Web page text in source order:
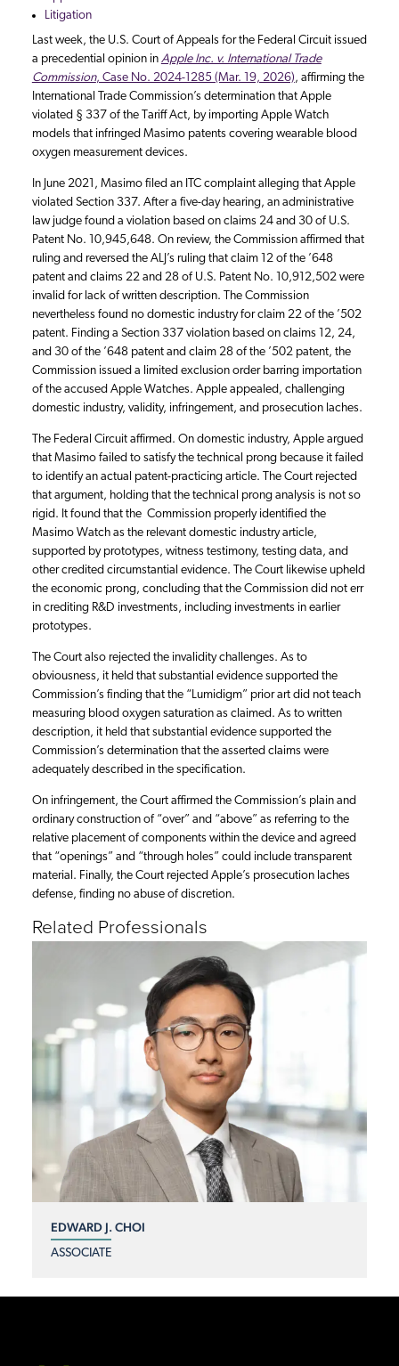
Last week, the U.S. Court of Appeals for the Federal Circuit issued
a precedential opinion in Apple Inc. v. International Trade
Commission, Case No. 2024-1285 (Mar. 19, 2026), affirming the
International Trade Commission’s determination that Apple
violated § 337 of the Tariff Act, by importing Apple Watch
models that infringed Masimo patents covering wearable blood
oxygen measurement devices.
In June 2021, Masimo filed an ITC complaint alleging that Apple
violated Section 337. After a five-day hearing, an administrative
law judge found a violation based on claims 24 and 30 of U.S.
Patent No. 10,945,648. On review, the Commission affirmed that
ruling and reversed the ALJ’s ruling that claim 12 of the ’648
patent and claims 22 and 28 of U.S. Patent No. 10,912,502 were
invalid for lack of written description. The Commission
nevertheless found no domestic industry for claim 22 of the ’502
patent. Finding a Section 337 violation based on claims 12, 24,
and 30 of the ’648 patent and claim 28 of the ’502 patent, the
Commission issued a limited exclusion order barring importation
of the accused Apple Watches. Apple appealed, challenging
domestic industry, validity, infringement, and prosecution laches.
The Federal Circuit affirmed. On domestic industry, Apple argued
that Masimo failed to satisfy the technical prong because it failed
to identify an actual patent-practicing article. The Court rejected
that argument, holding that the technical prong analysis is not so
rigid. It found that the Commission properly identified the
Masimo Watch as the relevant domestic industry article,
supported by prototypes, witness testimony, testing data, and
other credited circumstantial evidence. The Court likewise upheld
the economic prong, concluding that the Commission did not err
in crediting R&D investments, including investments in earlier
prototypes.
The Court also rejected the invalidity challenges. As to
obviousness, it held that substantial evidence supported the
Commission’s finding that the “Lumidigm” prior art did not teach
measuring blood oxygen saturation as claimed. As to written
description, it held that substantial evidence supported the
Commission’s determination that the asserted claims were
adequately described in the specification.
On infringement, the Court affirmed the Commission’s plain and
ordinary construction of “over” and “above” as referring to the
relative placement of components within the device and agreed
that “openings” and “through holes” could include transparent
material. Finally, the Court rejected Apple’s prosecution laches
defense, finding no abuse of discretion.
Litigation
Related Professionals
EDWARD J. CHOI
ASSOCIATE